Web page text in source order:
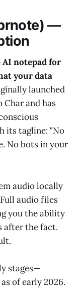
—
notepad for
your data
launched
and has
its tagline: "No
No bots in your
audio locally
audio files
you the ability
after the fact.
stages—
of early 2026.